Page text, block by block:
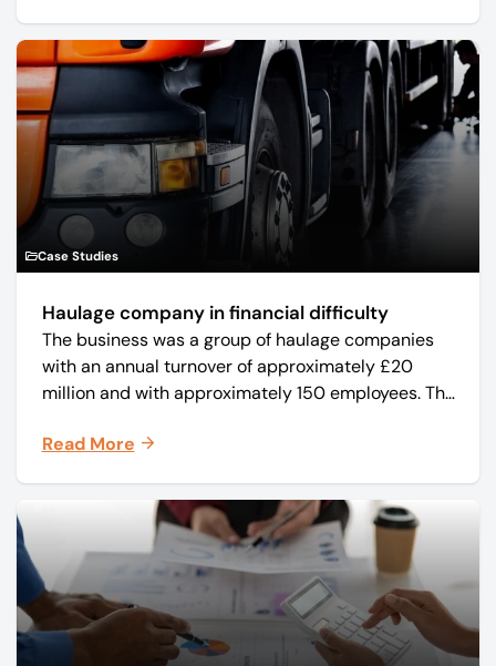
Case Studies
Haulage company in financial difficulty
The business was a group of haulage companies
with an annual turnover of approximately £20
million and with approximately 150 employees. The
and monthly periodicals.
Read More